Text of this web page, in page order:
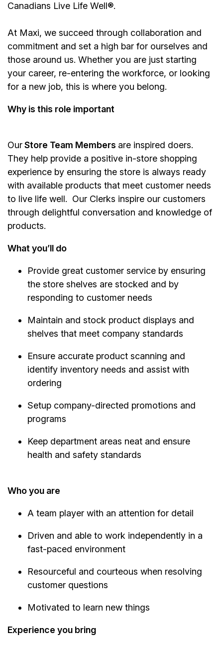
Canadians Live Life Well®.
At Maxi, we succeed through collaboration and
commitment and set a high bar for ourselves and
those around us. Whether you are just starting
your career, re-entering the workforce, or looking
for a new job, this is where you belong.
Why is this role important
OurStore Team Members are inspired doers.
They help provide a positive in-store shopping
experience by ensuring the store is always ready
with available products that meet customer needs
to live life well. Our Clerks inspire our customers
through delightful conversation and knowledge of
products.
What you’ll do
Provide great customer service by ensuring
the store shelves are stocked and by
responding to customer needs
Maintain and stock product displays and
shelves that meet company standards
Ensure accurate product scanning and
identify inventory needs and assist with
ordering
Setup company-directed promotions and
programs
Keep department areas neat and ensure
health and safety standards
Who you are
A team player with an attention for detail
Driven and able to work independently in a
fast-paced environment
Resourceful and courteous when resolving
customer questions
Motivated to learn new things
Experience you bring